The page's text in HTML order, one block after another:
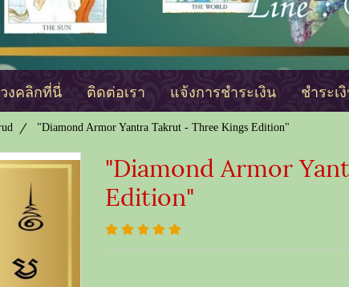
งคลิกที่นี่ ติดต่อเรา แจ้งการชำระเงิน ชำระเ
"Diamond Armor Yantra Takrut - Three Kings Edition"
"Diamond Armor
Edition"